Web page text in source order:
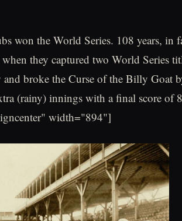
won the World Series. 108 years, in
they captured two World Series
broke the Curse of the Billy Goat
(rainy) innings with a final score of
width="894"]